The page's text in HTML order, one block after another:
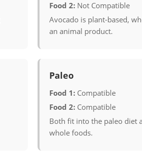
Food 2: Not Compatible
Avocado is plant-based,
an animal product.
Paleo
Food 1: Compatible
Food 2: Compatible
Both fit into the paleo diet
whole foods.